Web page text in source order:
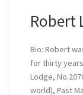
Robert
Bio: Robert
for thirty
Lodge,
world), Past